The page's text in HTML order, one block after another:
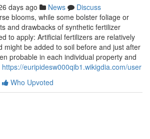
days ago News
Discuss
blooms, while some bolster foliage or
and drawbacks of synthetic fertilizer
to apply: Artificial fertilizers are relatively
might be added to soil before and just after
probable in each individual property and
https://euripidesw000qib1.wikigdia.com/user
Who Upvoted